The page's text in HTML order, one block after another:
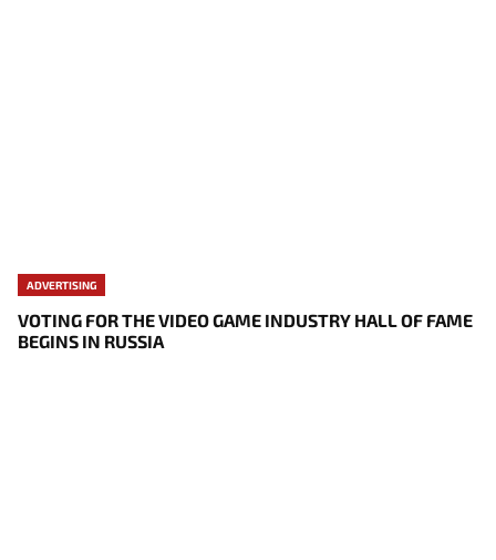
ADVERTISING
VOTING FOR THE VIDEO GAME INDUSTRY HALL OF FAME
BEGINS IN RUSSIA